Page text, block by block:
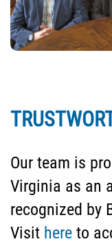
Our team is
Virginia as an
recognized by
Visit here to